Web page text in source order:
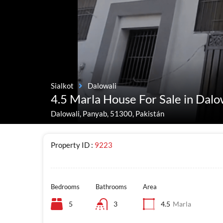
Sialkot Dalowali
4.5 Marla House For Sale in
Dalowali, Panyab, 51300, Pakistán
Property ID : 9223
Bedrooms
5
Bathrooms
3
Area
4.5 Marla